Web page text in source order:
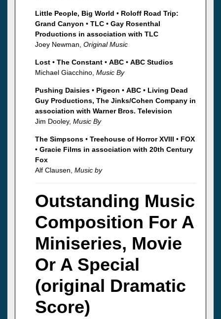
Little People, Big World • Roloff Road Trip:
Grand Canyon • TLC • Gay Rosenthal
Productions in association with TLC
Joey Newman, Original Music
Lost • The Constant • ABC • ABC Studios
Michael Giacchino, Music By
Pushing Daisies • Pigeon • ABC • Living Dead
Guy Productions, The Jinks/Cohen Company in
association with Warner Bros. Television
Jim Dooley, Music By
The Simpsons • Treehouse of Horror XVIII • FOX
• Gracie Films in association with 20th Century
Fox
Alf Clausen, Music by
Outstanding Music
Composition For A
Miniseries, Movie
Or A Special
(original Dramatic
Score)